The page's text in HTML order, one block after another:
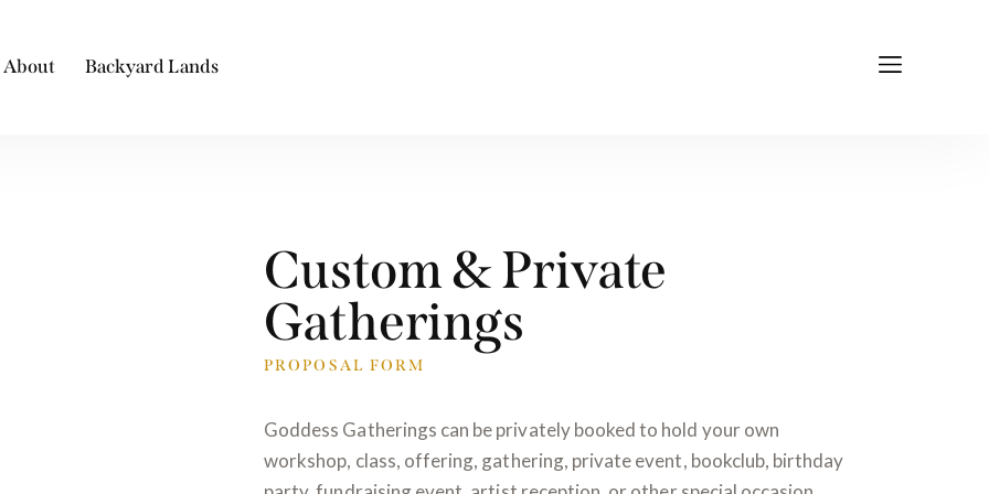
About Backyard Lands
Custom & Private
Gatherings
PROPOSAL FORM
Goddess Gatherings can be privately booked to hold your own
workshop, class, offering, gathering, private event, bookclub, birthday